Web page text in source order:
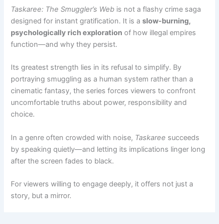
Taskaree: The Smuggler’s Web is not a flashy crime saga
designed for instant gratification. It is aslow-burning,
psychologically rich exploration of how illegal empires
function—and why they persist.
Its greatest strength lies in its refusal to simplify. By
portraying smuggling as a human system rather than a
cinematic fantasy, the series forces viewers to confront
uncomfortable truths about power, responsibility and
choice.
In a genre often crowded with noise, Taskaree succeeds
by speaking quietly—and letting its implications linger long
after the screen fades to black.
For viewers willing to engage deeply, it offers not just a
story, but a mirror.